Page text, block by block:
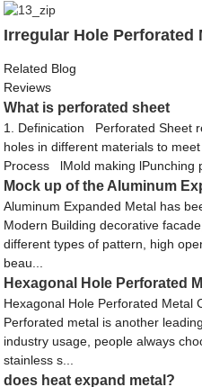
Irregular Hole Perforated
Related Blog
Reviews
What is perforated sheet
1. Definication Perforated Sheet
holes in different materials to
Process lMold making lPunching
Mock up of the Aluminum
Aluminum Expanded Metal has
Modern Building decorative
different types of pattern, high
beau...
Hexagonal Hole Perforated
Hexagonal Hole Perforated Metal
Perforated metal is another
industry usage, people always
stainless s...
does heat expand metal?